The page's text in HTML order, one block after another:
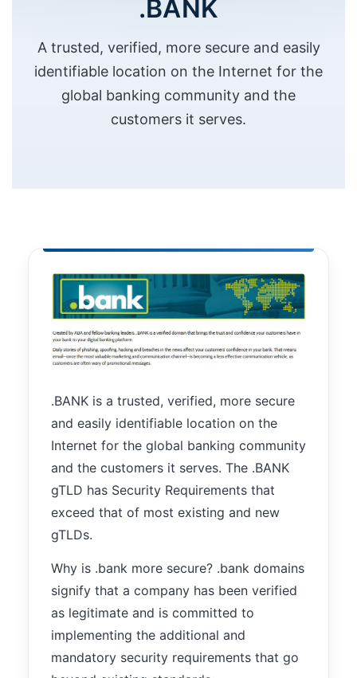
.BANK
A trusted, verified, more secure and easily
identifiable location on the Internet for the
global banking community and the
customers it serves.
.BANK is a trusted, verified, more secure
and easily identifiable location on the
Internet for the global banking community
and the customers it serves. The .BANK
gTLD has Security Requirements that
exceed that of most existing and new
gTLDs.
Why is .bank more secure? .bank domains
signify that a company has been verified
as legitimate and is committed to
implementing the additional and
mandatory security requirements that go
the website
Statistics
In order for
improve the
functionality
structure,
based on
website is
used.
Experience
In order for
our website
to perform
as well as
possible
during your
visit. If you
refuse these